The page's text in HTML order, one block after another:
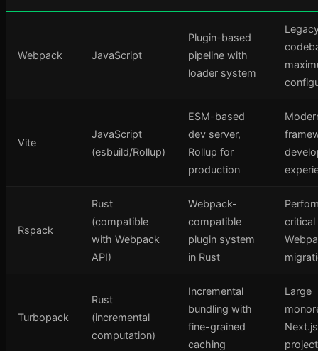
Webpack JavaScript
Plugin-based
pipeline with
loader system
Vite
JavaScript
(esbuild/Rollup)
ESM-based
dev server,
Rollup for
production
Rspack
Rust
(compatible
with Webpack
API)
Webpack-
compatible
plugin system
in Rust
critical
Turbopack
Rust
(incremental
computation)
Incremental
bundling with
fine-grained
caching
Large
Next.js